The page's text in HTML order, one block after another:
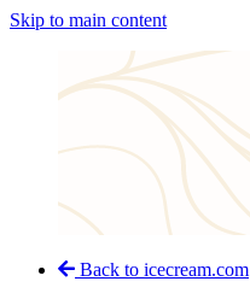
Skip to main content
Back to icecream.com